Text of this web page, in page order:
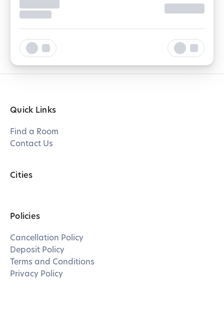
Quick Links
Find a Room
Contact Us
Cities
Policies
Cancellation Policy
Deposit Policy
Terms and Conditions
Privacy Policy